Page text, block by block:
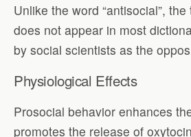
Unlike the word “antisocial”, the
does not appear in most
by social scientists as the
Physiological Effects
Prosocial behavior enhances
promotes the release of